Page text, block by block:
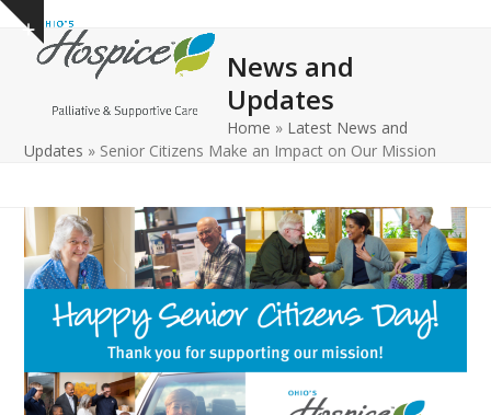
Skip
content
Show
notice
Open
mobile
Close
mobile
News and
Updates
Home » Latest News and
Updates » Senior Citizens Make an Impact on Our Mission